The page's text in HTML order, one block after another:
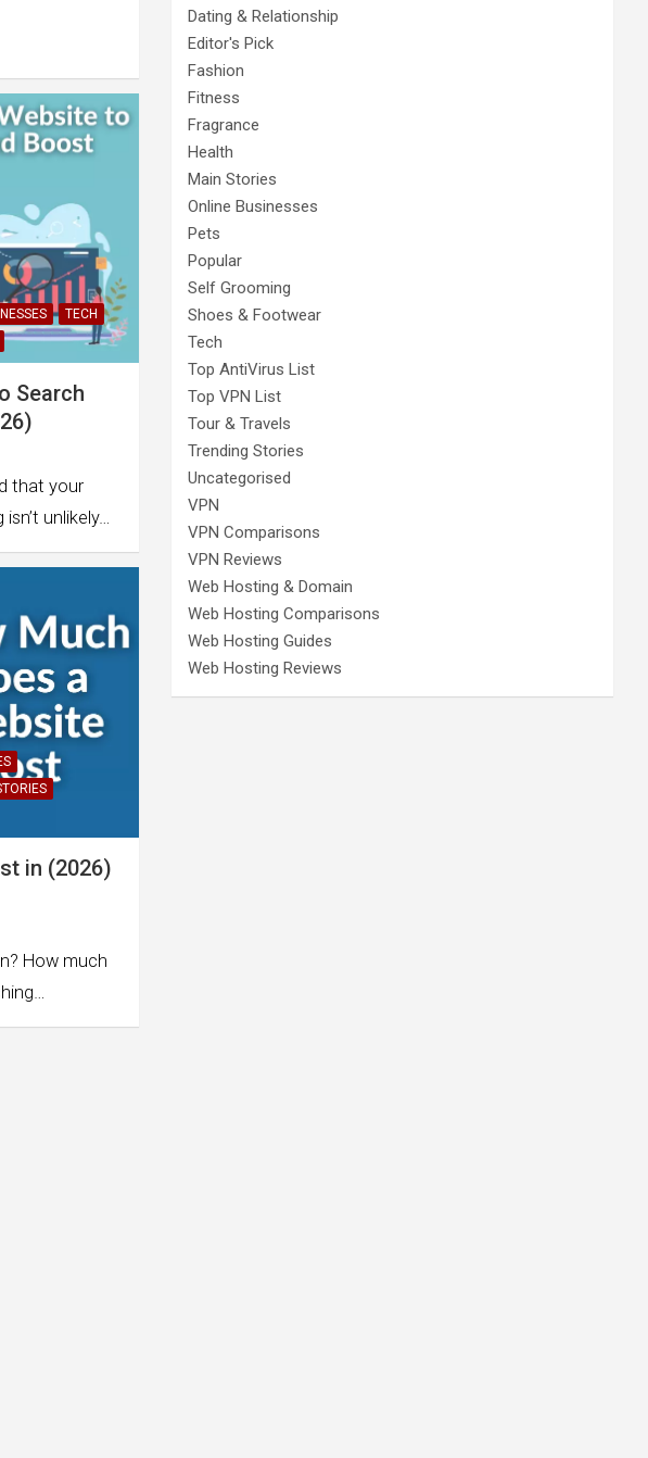
TECH
Search
that your
unlikely…
in (2026)
How much
Dating & Relationship
Editor's Pick
Fashion
Fitness
Fragrance
Health
Main Stories
Online Businesses
Pets
Popular
Self Grooming
Shoes & Footwear
Tech
Top AntiVirus List
Top VPN List
Tour & Travels
Trending Stories
Uncategorised
VPN
VPN Comparisons
VPN Reviews
Web Hosting & Domain
Web Hosting Comparisons
Web Hosting Guides
Web Hosting Reviews